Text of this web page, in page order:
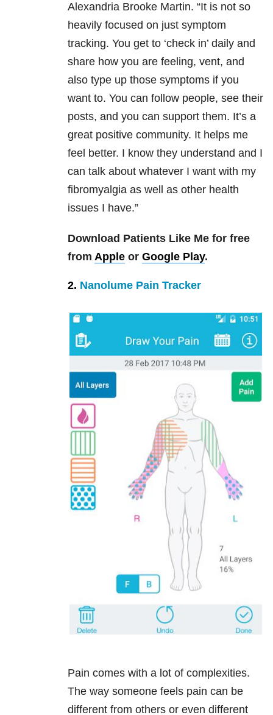
Alexandria Brooke Martin. “It is not so
heavily focused on just symptom
tracking. You get to ‘check in’ daily and
share how you are feeling, vent, and
also type up those symptoms if you
want to. You can follow people, see their
posts, and you can support them. It’s a
great positive community. It helps me
feel better. I know they understand and I
can talk about whatever I want with my
fibromyalgia as well as other health
issues I have.”
Download Patients Like Me for free
from Apple or Google Play.
2. Nanolume Pain Tracker
Pain comes with a lot of complexities.
The way someone feels pain can be
different from others or even different